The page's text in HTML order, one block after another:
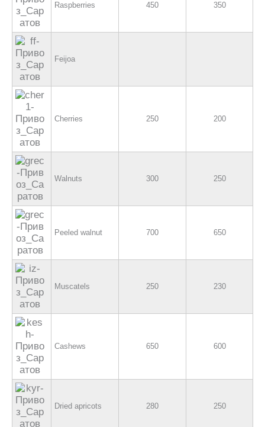
Raspberries 450 350
Feijoa
Cherries 250 200
Walnuts 300 250
Peeled walnut 700 650
Muscatels 250 230
Cashews 650 600
Dried apricots 280 250